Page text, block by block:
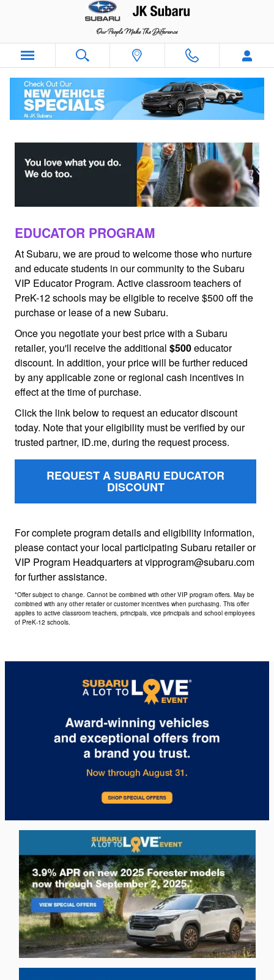
Subaru VIP Educator Program
EDUCATOR PROGRAM
At Subaru, we are proud to welcome those who nurture
and educate students in our community to the Subaru
VIP Educator Program. Active classroom teachers of
PreK-12 schools may be eligible to receive $500 off the
purchase or lease of a new Subaru.
Once you negotiate your best price with a Subaru
retailer, you'll receive the additional $500educator
discount. In addition, your price will be further reduced
by any applicable zone or regional cash incentives in
effect at the time of purchase.
Click the link below to request an educator discount
today. Note that your eligibility must be verified by our
trusted partner, ID.me, during the request process.
REQUEST A SUBARU EDUCATOR
DISCOUNT
For complete program details and eligibility information,
please contact your local participating Subaru retailer or
VIP Program Headquarters at vipprogram@subaru.com
for further assistance.
*Offer subject to change. Cannot be combined with other VIP program offers. May be
combined with any other retailer or customer incentives when purchasing. This offer
applies to active classroom teachers, principals, vice principals and school employees
of PreK-12 schools.